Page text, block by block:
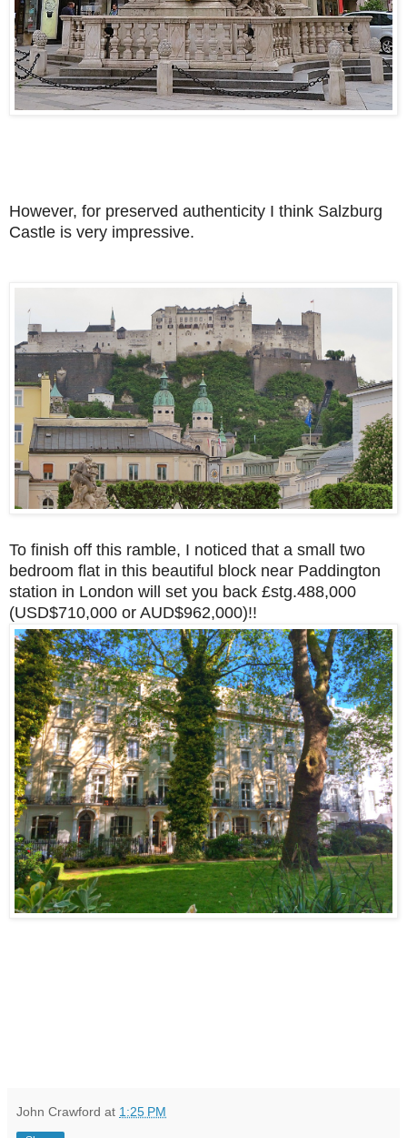
However, for preserved authenticity I think Salzburg
Castle is very impressive.
To finish off this ramble, I noticed that a small two
bedroom flat in this beautiful block near Paddington
station in London will set you back £stg.488,000
(USD$710,000 or AUD$962,000)!!
John Crawford at 1:25 PM